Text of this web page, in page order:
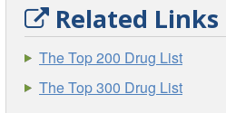
Related Links
The Top 200 Drug List
The Top 300 Drug List